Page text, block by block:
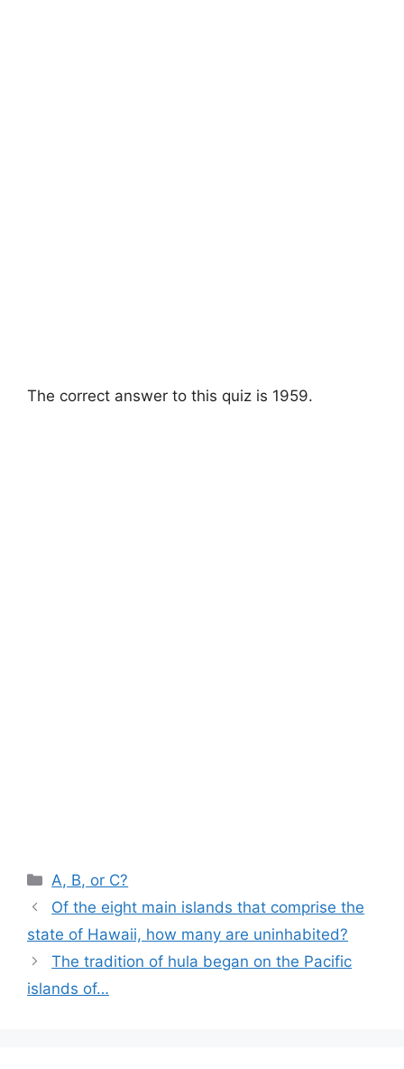
The correct answer to this quiz is 1959.
Categories
A, B, or C?
Of the eight main islands that comprise the
state of Hawaii, how many are uninhabited?
The tradition of hula began on the Pacific
islands of…